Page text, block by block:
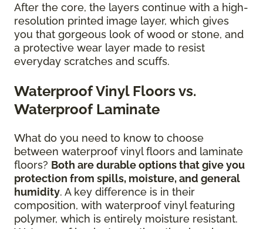
After the core, the layers continue with a high-
resolution printed image layer, which gives
you that gorgeous look of wood or stone, and
a protective wear layer made to resist
everyday scratches and scuffs.
Waterproof Vinyl Floors vs.
Waterproof Laminate
What do you need to know to choose
between waterproof vinyl floors and laminate
floors? Both are durable options that give you
protection from spills, moisture, and general
humidity. A key difference is in their
composition, with waterproof vinyl featuring
polymer, which is entirely moisture resistant.